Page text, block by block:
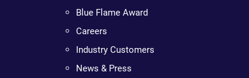
Blue Flame Award
Careers
Industry Customers
News & Press